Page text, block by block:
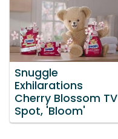
Snuggle
Exhilarations
Cherry Blossom TV
Spot, 'Bloom'